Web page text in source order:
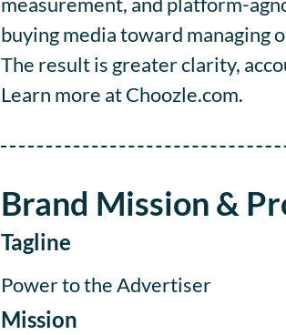
buying media toward managing
The result is greater clarity,
Learn more at Choozle.com.
Brand Mission &
Tagline
Power to the Advertiser
Mission